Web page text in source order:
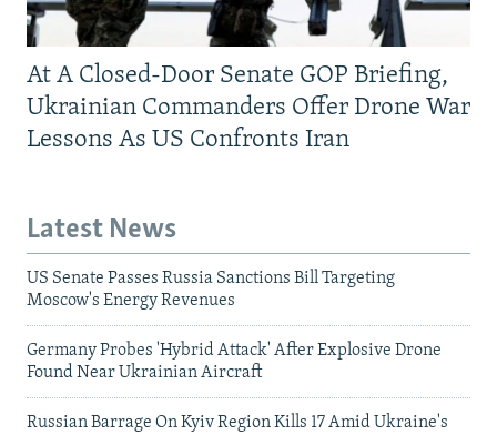
At A Closed-Door Senate GOP Briefing,
Ukrainian Commanders Offer Drone War
Lessons As US Confronts Iran
Latest News
US Senate Passes Russia Sanctions Bill Targeting
Moscow's Energy Revenues
Germany Probes 'Hybrid Attack' After Explosive Drone
Found Near Ukrainian Aircraft
Russian Barrage On Kyiv Region Kills 17 Amid Ukraine's